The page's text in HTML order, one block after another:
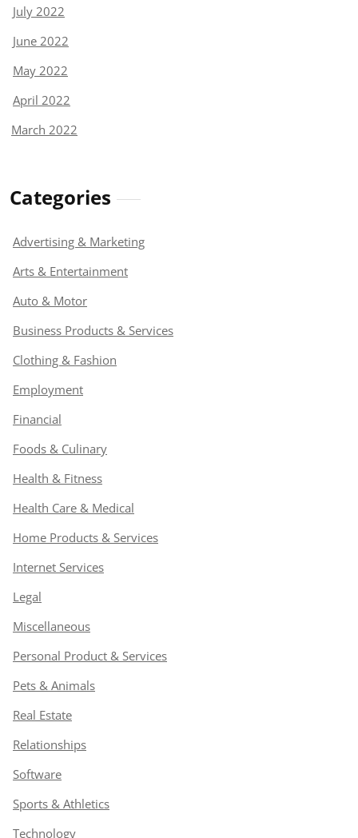
July 2022
June 2022
May 2022
April 2022
March 2022
Categories
Advertising & Marketing
Arts & Entertainment
Auto & Motor
Business Products & Services
Clothing & Fashion
Employment
Financial
Foods & Culinary
Health & Fitness
Health Care & Medical
Home Products & Services
Internet Services
Legal
Miscellaneous
Personal Product & Services
Pets & Animals
Real Estate
Relationships
Software
Sports & Athletics
Technology